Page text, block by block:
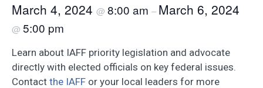
March 4, 2024 @ 8:00 am – March 6, 2024
@ 5:00 pm
Learn about IAFF priority legislation and advocate
directly with elected officials on key federal issues.
Contact the IAFF or your local leaders for more